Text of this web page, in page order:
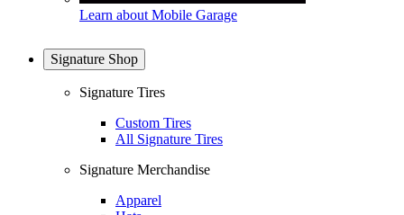
Learn about Mobile Garage
Signature Shop
Signature Tires
Custom Tires
All Signature Tires
Signature Merchandise
Apparel